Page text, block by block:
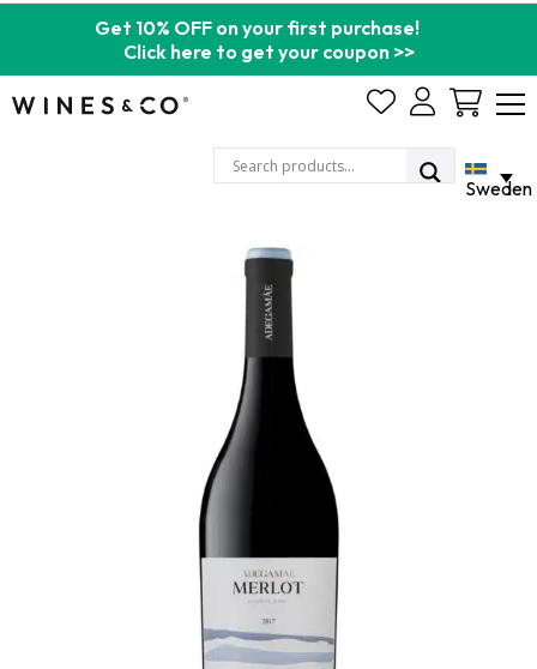
Get 10% OFF on your first purchase!
Click here to get your coupon >>
Cart
Sweden